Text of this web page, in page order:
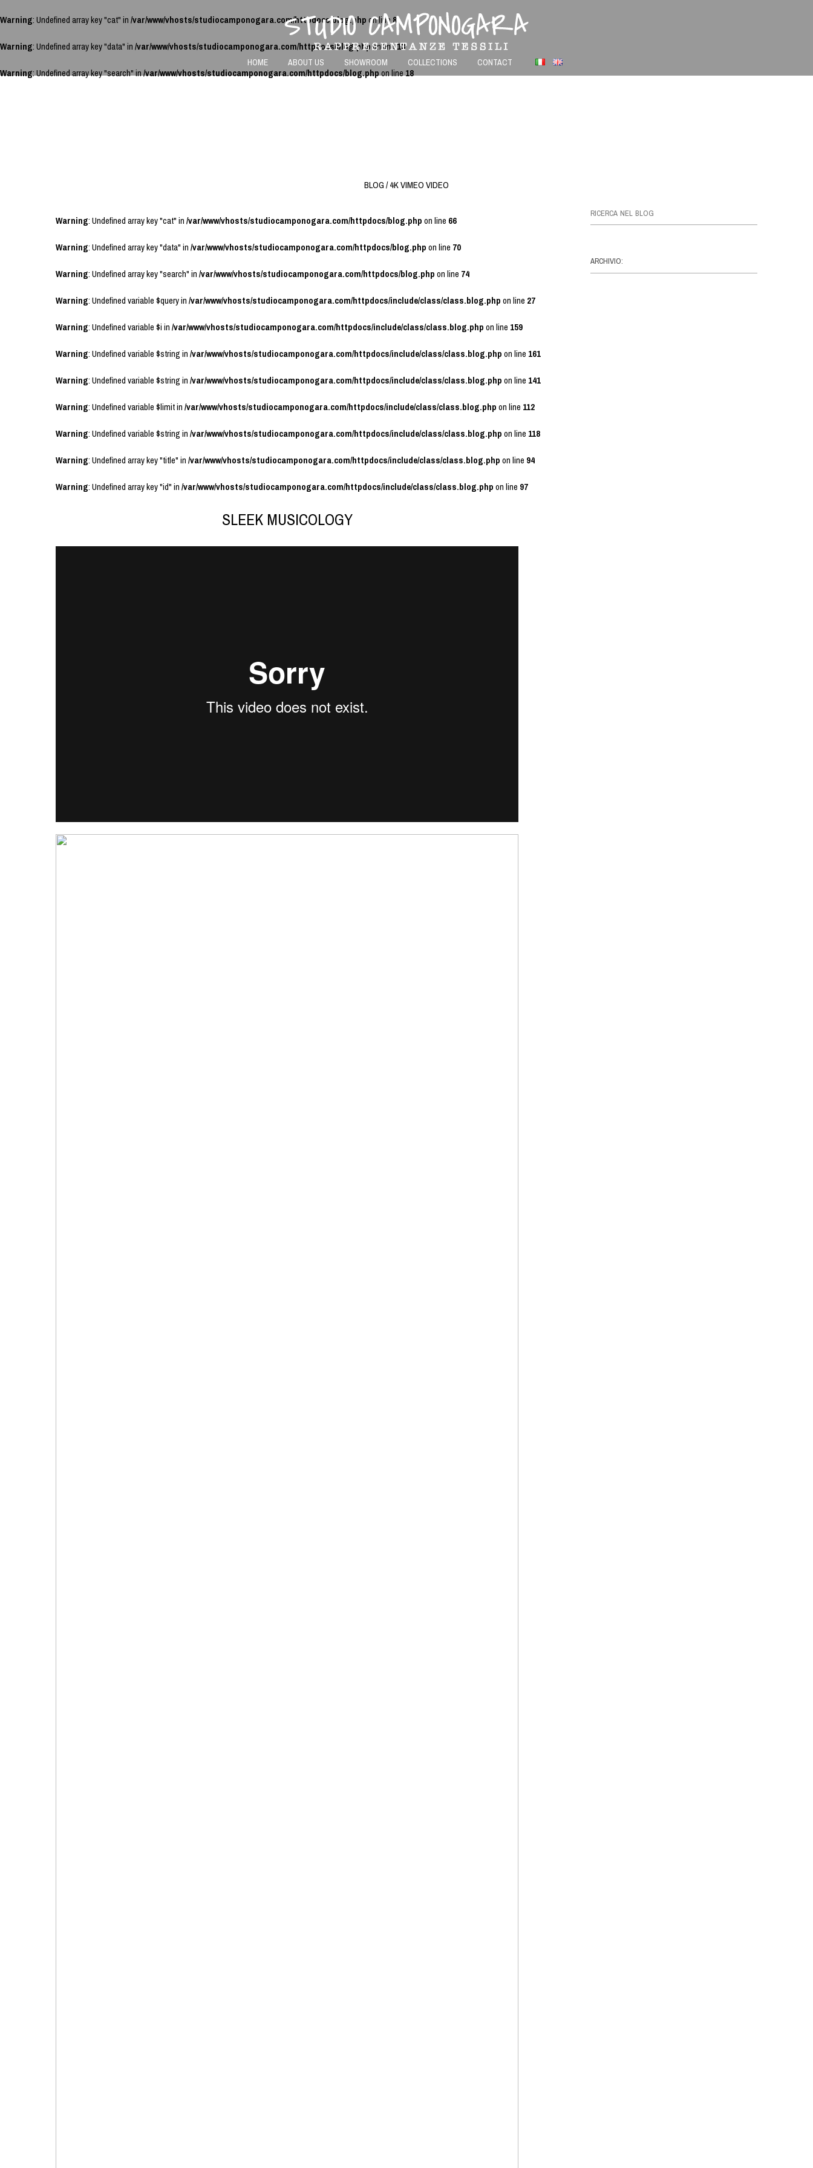
Warning: Undefined array key "cat" in/var/www/vhosts/studiocamponogara.com/httpdocs/blog.phpon line8
Warning: Undefined array key "data" in/var/www/vhosts/studiocamponogara.com/httpdocs/blog.phpon line13
Warning: Undefined array key "search" in/var/www/vhosts/studiocamponogara.com/httpdocs/blog.phpon line18
HOME ABOUT US SHOWROOM COLLECTIONS CONTACT
BLOG / 4K VIMEO VIDEO
Warning: Undefined array key "cat" in/var/www/vhosts/studiocamponogara.com/httpdocs/blog.phpon line66
Warning: Undefined array key "data" in/var/www/vhosts/studiocamponogara.com/httpdocs/blog.phpon line70
Warning: Undefined array key "search" in/var/www/vhosts/studiocamponogara.com/httpdocs/blog.phpon line74
Warning: Undefined variable $query in/var/www/vhosts/studiocamponogara.com/httpdocs/include/class/class.blog.phpon line27
Warning: Undefined variable $i in/var/www/vhosts/studiocamponogara.com/httpdocs/include/class/class.blog.phpon line159
Warning: Undefined variable $string in/var/www/vhosts/studiocamponogara.com/httpdocs/include/class/class.blog.phpon line161
Warning: Undefined variable $string in/var/www/vhosts/studiocamponogara.com/httpdocs/include/class/class.blog.phpon line141
Warning: Undefined variable $limit in/var/www/vhosts/studiocamponogara.com/httpdocs/include/class/class.blog.phpon line112
Warning: Undefined variable $string in/var/www/vhosts/studiocamponogara.com/httpdocs/include/class/class.blog.phpon line118
Warning: Undefined array key "title" in/var/www/vhosts/studiocamponogara.com/httpdocs/include/class/class.blog.phpon line94
Warning: Undefined array key "id" in/var/www/vhosts/studiocamponogara.com/httpdocs/include/class/class.blog.phpon line97
SLEEK MUSICOLOGY